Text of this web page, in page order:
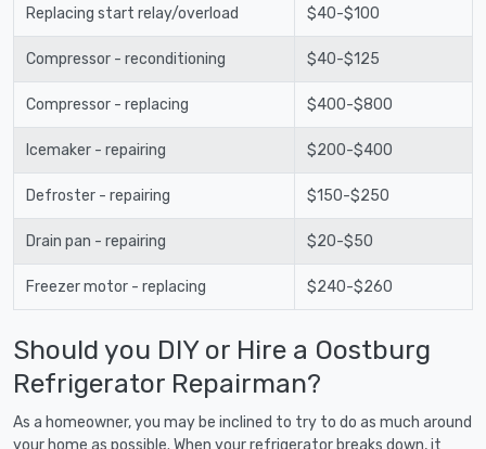
Replacing start relay/overload $40-$100
Compressor - reconditioning $40-$125
Compressor - replacing $400-$800
Icemaker - repairing $200-$400
Defroster - repairing $150-$250
Drain pan - repairing $20-$50
Freezer motor - replacing $240-$260
Should you DIY or Hire a Oostburg
Refrigerator Repairman?
As a homeowner, you may be inclined to try to do as much around
your home as possible. When your refrigerator breaks down, it